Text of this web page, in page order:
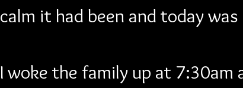
calm it had been and today
I woke the family up at